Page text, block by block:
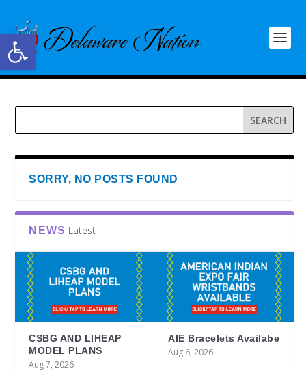
Open toolbar
SORRY, NO POSTS FOUND
NEWS Latest
CSBG AND LIHEAP
MODEL PLANS
Aug 7, 2026
AIE Bracelets Availabe
Aug 6, 2026